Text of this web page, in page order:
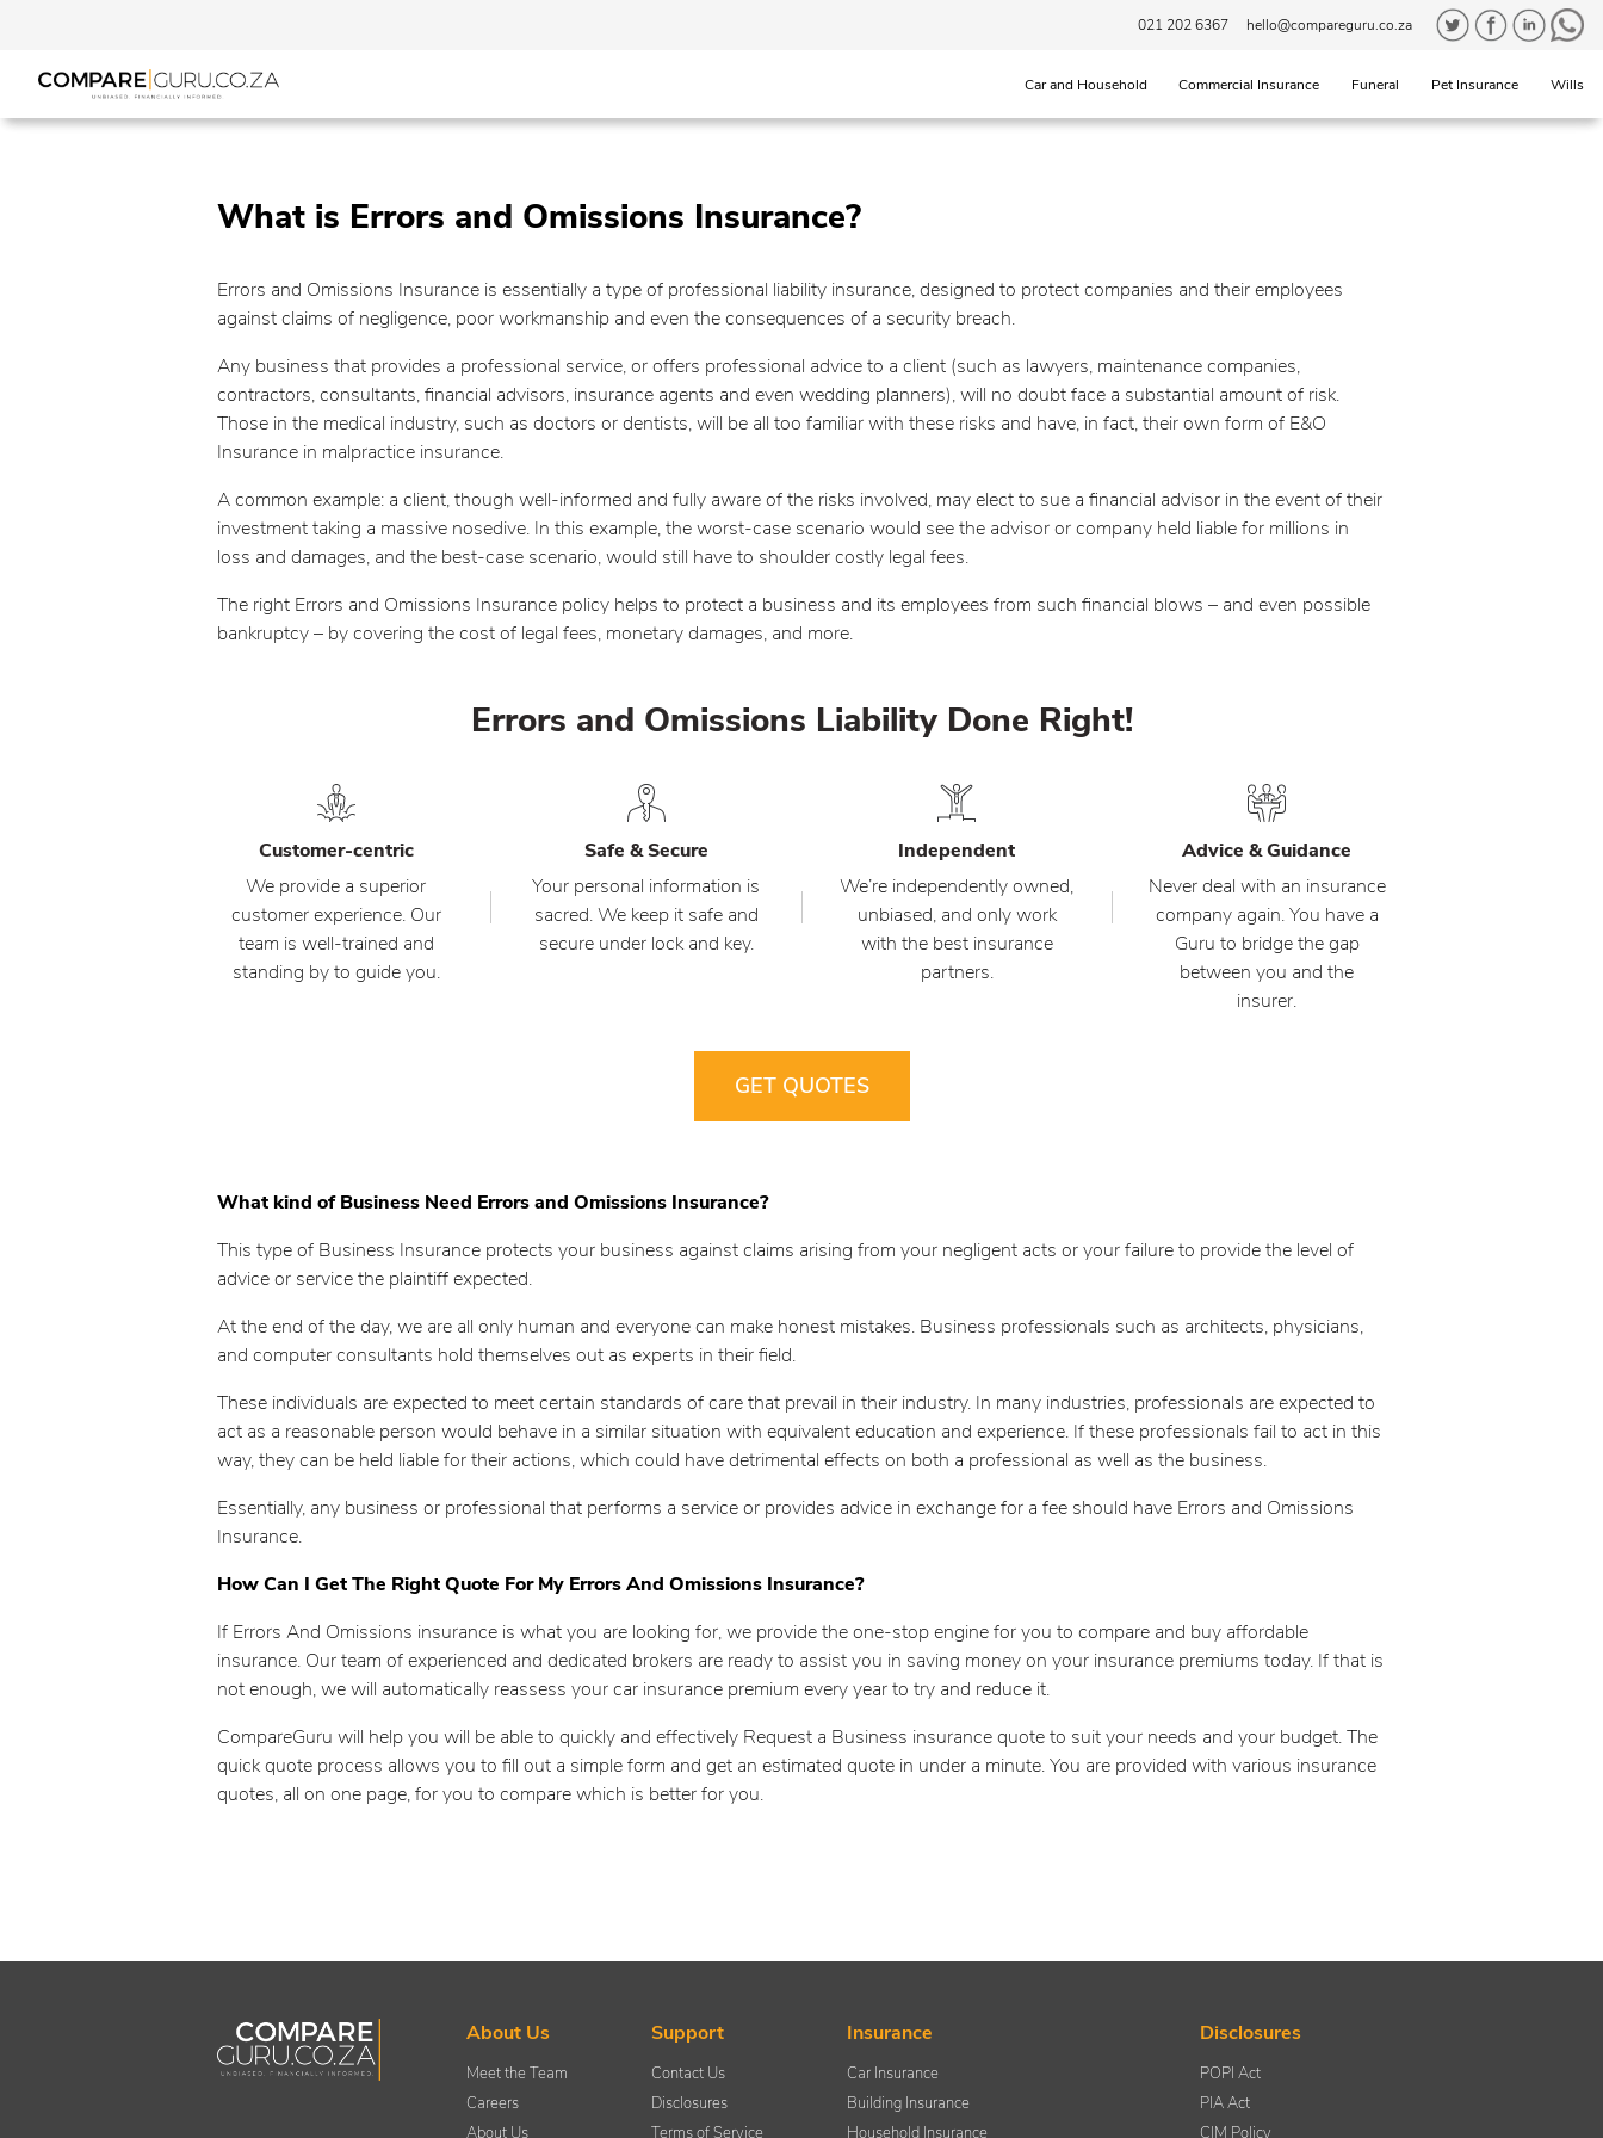
021 202 6367 hello@compareguru.co.za
Car and Household Commercial Insurance Funeral Pet Insurance Wills
What is Errors and Omissions Insurance?
Errors and Omissions Insurance is essentially a type of professional liability insurance, designed to protect companies and their employees
against claims of negligence, poor workmanship and even the consequences of a security breach.
Any business that provides a professional service, or offers professional advice to a client (such as lawyers, maintenance companies,
contractors, consultants, financial advisors, insurance agents and even wedding planners), will no doubt face a substantial amount of risk.
Those in the medical industry, such as doctors or dentists, will be all too familiar with these risks and have, in fact, their own form of E&O
Insurance in malpractice insurance.
A common example: a client, though well-informed and fully aware of the risks involved, may elect to sue a financial advisor in the event of their
investment taking a massive nosedive. In this example, the worst-case scenario would see the advisor or company held liable for millions in
loss and damages, and the best-case scenario, would still have to shoulder costly legal fees.
The right Errors and Omissions Insurance policy helps to protect a business and its employees from such financial blows – and even possible
bankruptcy – by covering the cost of legal fees, monetary damages, and more.
Errors and Omissions Liability Done Right!
Customer-centric
We provide a superior
customer experience. Our
team is well-trained and
standing by to guide you.
Safe & Secure
Your personal information is
sacred. We keep it safe and
secure under lock and key.
Independent
We’re independently owned,
unbiased, and only work
with the best insurance
partners.
Advice & Guidance
Never deal with an insurance
company again. You have a
Guru to bridge the gap
between you and the
insurer.
GET QUOTES
What kind of Business Need Errors and Omissions Insurance?
This type of Business Insurance protects your business against claims arising from your negligent acts or your failure to provide the level of
advice or service the plaintiff expected.
At the end of the day, we are all only human and everyone can make honest mistakes. Business professionals such as architects, physicians,
and computer consultants hold themselves out as experts in their field.
These individuals are expected to meet certain standards of care that prevail in their industry. In many industries, professionals are expected to
act as a reasonable person would behave in a similar situation with equivalent education and experience. If these professionals fail to act in this
way, they can be held liable for their actions, which could have detrimental effects on both a professional as well as the business.
Essentially, any business or professional that performs a service or provides advice in exchange for a fee should have Errors and Omissions
Insurance.
How Can I Get The Right Quote For My Errors And Omissions Insurance?
If Errors And Omissions insurance is what you are looking for, we provide the one-stop engine for you to compare and buy affordable
insurance. Our team of experienced and dedicated brokers are ready to assist you in saving money on your insurance premiums today. If that is
not enough, we will automatically reassess your car insurance premium every year to try and reduce it.
CompareGuru will help you will be able to quickly and effectively Request a Business insurance quote to suit your needs and your budget. The
quick quote process allows you to fill out a simple form and get an estimated quote in under a minute. You are provided with various insurance
quotes, all on one page, for you to compare which is better for you.
About Us
Meet the Team
Careers
About Us
Support
Contact Us
Disclosures
Terms of Service
Insurance
Car Insurance
Building Insurance
Household Insurance
Disclosures
POPI Act
PIA Act
CIM Policy